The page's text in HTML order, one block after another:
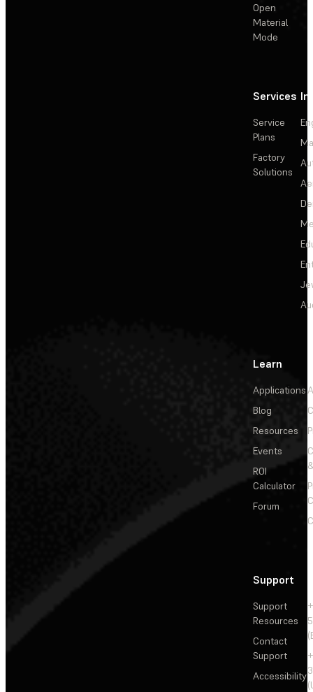
Open
Material
Mode
Services
Service
Plans
Factory
Solutions
Learn
Applications
Blog
Resources
Events
ROI
Calculator
Forum
Support
Support
Resources
Contact
Support
Accessibility